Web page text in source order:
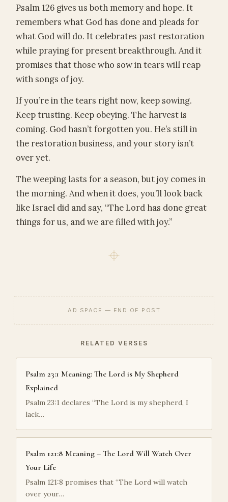
Psalm 126 gives us both memory and hope. It
remembers what God has done and pleads for
what God will do. It celebrates past restoration
while praying for present breakthrough. And it
promises that those who sow in tears will reap
with songs of joy.
If you’re in the tears right now, keep sowing.
Keep trusting. Keep obeying. The harvest is
coming. God hasn’t forgotten you. He’s still in
the restoration business, and your story isn’t
over yet.
The weeping lasts for a season, but joy comes in
the morning. And when it does, you’ll look back
like Israel did and say, “The Lord has done great
things for us, and we are filled with joy.”
AD SPACE — END OF POST
RELATED VERSES
Psalm 23:1 Meaning: The Lord is My Shepherd
Explained
Psalm 23:1 declares “The Lord is my shepherd, I
lack…
Psalm 121:8 Meaning – The Lord Will Watch Over
Your Life
Psalm 121:8 promises that “The Lord will watch
over your…